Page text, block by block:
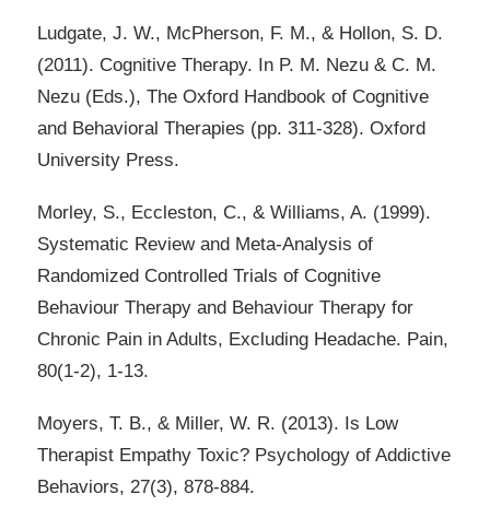
Ludgate, J. W., McPherson, F. M., & Hollon, S. D.
(2011). Cognitive Therapy. In P. M. Nezu & C. M.
Nezu (Eds.), The Oxford Handbook of Cognitive
and Behavioral Therapies (pp. 311-328). Oxford
University Press.
Morley, S., Eccleston, C., & Williams, A. (1999).
Systematic Review and Meta-Analysis of
Randomized Controlled Trials of Cognitive
Behaviour Therapy and Behaviour Therapy for
Chronic Pain in Adults, Excluding Headache. Pain,
80(1-2), 1-13.
Moyers, T. B., & Miller, W. R. (2013). Is Low
Therapist Empathy Toxic? Psychology of Addictive
Behaviors, 27(3), 878-884.